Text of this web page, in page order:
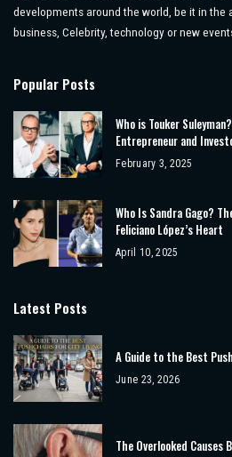
developments around the world, be it in the
business, Celebrity, technology or new
Popular Posts
Who is Touker
Entrepreneur and
February 3, 2025
Who Is Sandra Gago?
Feliciano López’s Heart
April 10, 2025
Latest Posts
A Guide to the Best
June 23, 2026
The Overlooked Causes